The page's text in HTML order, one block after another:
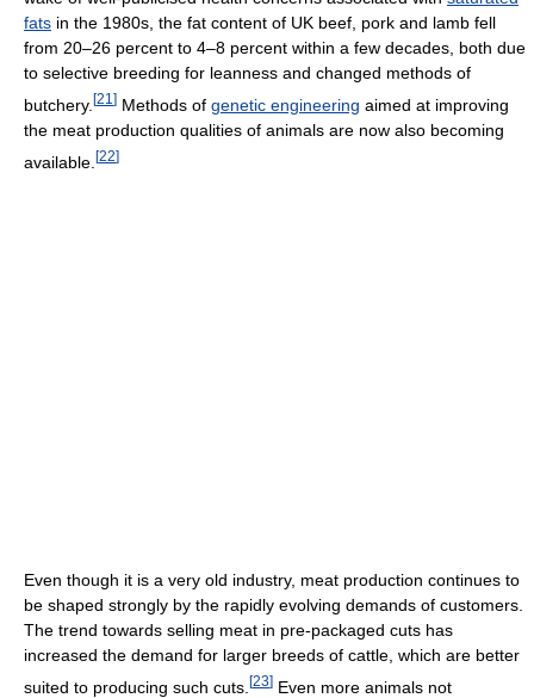
fats in the 1980s, the fat content of UK beef, pork and lamb fell
from 20–26 percent to 4–8 percent within a few decades, both due
to selective breeding for leanness and changed methods of
butchery. [21 ] Methods of genetic engineering aimed at improving
the meat production qualities of animals are now also becoming
available. [22]
Even though it is a very old industry, meat production continues to
be shaped strongly by the rapidly evolving demands of customers.
The trend towards selling meat in pre-packaged cuts has
increased the demand for larger breeds of cattle, which are better
suited to producing such cuts. [23] Even more animals not